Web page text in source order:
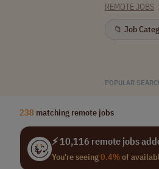
REMOTE JOBS
📁 Job
POPULAR
238 matching remote jobs
⚡ 10,116 remote jobs
You're seeing0.4%of